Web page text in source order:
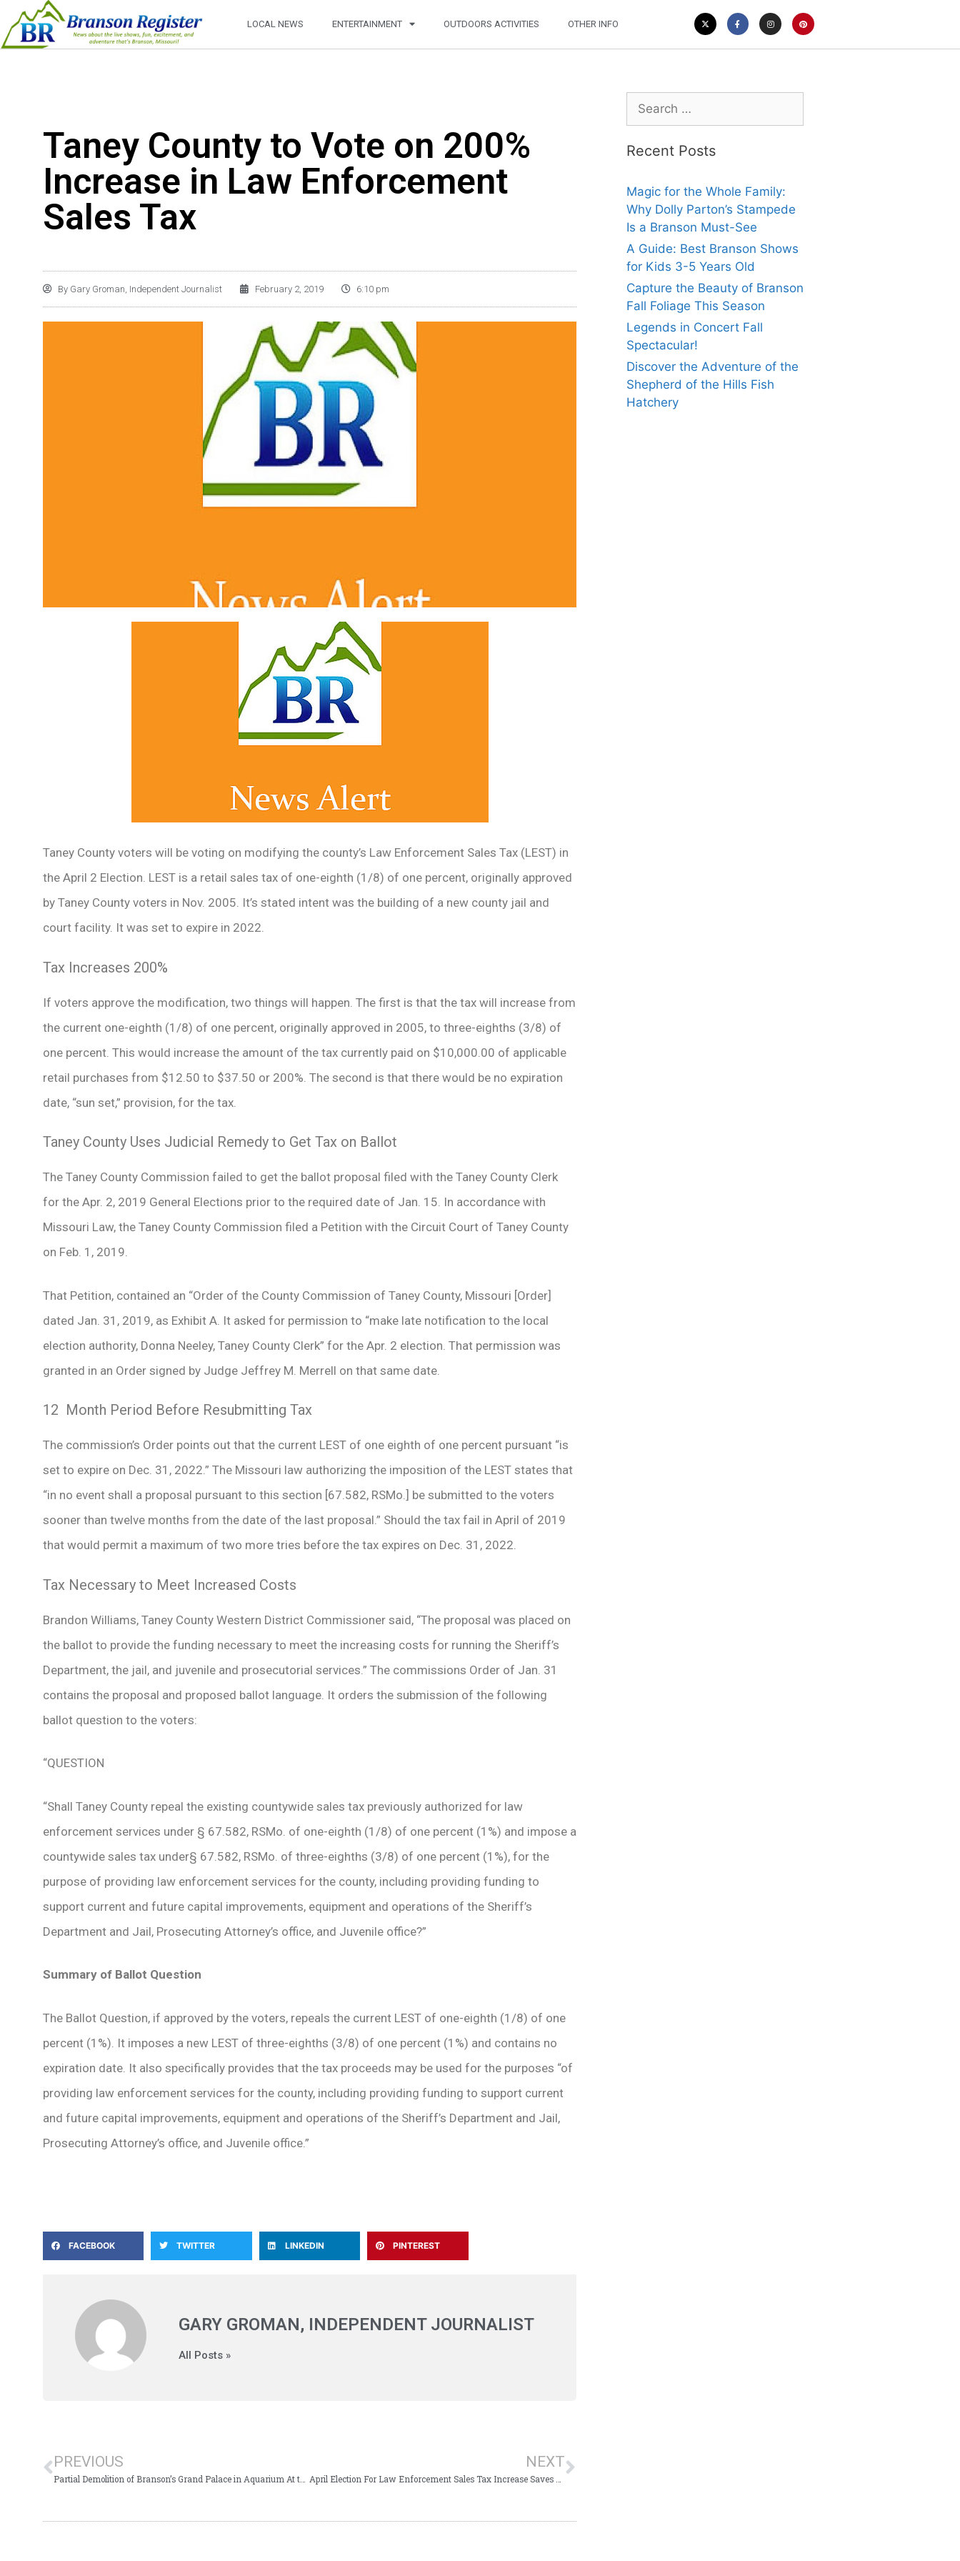
LOCAL NEWS ENTERTAINMENT OUTDOORS ACTIVITIES OTHER INFO
Taney County to Vote on 200%
Increase in Law Enforcement
Sales Tax
By Gary Groman, Independent Journalist February 2, 2019 6:10 pm
Taney County voters will be voting on modifying the county’s Law Enforcement Sales Tax (LEST) in
the April 2 Election. LEST is a retail sales tax of one-eighth (1/8) of one percent, originally approved
by Taney County voters in Nov. 2005. It’s stated intent was the building of a new county jail and
court facility. It was set to expire in 2022.
Tax Increases 200%
If voters approve the modification, two things will happen. The first is that the tax will increase from
the current one-eighth (1/8) of one percent, originally approved in 2005, to three-eighths (3/8) of
one percent. This would increase the amount of the tax currently paid on $10,000.00 of applicable
retail purchases from $12.50 to $37.50 or 200%. The second is that there would be no expiration
date, “sun set,” provision, for the tax.
Taney County Uses Judicial Remedy to Get Tax on Ballot
The Taney County Commission failed to get the ballot proposal filed with the Taney County Clerk
for the Apr. 2, 2019 General Elections prior to the required date of Jan. 15. In accordance with
Missouri Law, the Taney County Commission filed a Petition with the Circuit Court of Taney County
on Feb. 1, 2019.
That Petition, contained an “Order of the County Commission of Taney County, Missouri [Order]
dated Jan. 31, 2019, as Exhibit A. It asked for permission to “make late notification to the local
election authority, Donna Neeley, Taney County Clerk” for the Apr. 2 election. That permission was
granted in an Order signed by Judge Jeffrey M. Merrell on that same date.
12 Month Period Before Resubmitting Tax
The commission’s Order points out that the current LEST of one­ eighth of one percent pursuant “is
set to expire on Dec. 31, 2022.” The Missouri law authorizing the imposition of the LEST states that
“in no event shall a proposal pursuant to this section [67.582, RSMo.] be submitted to the voters
sooner than twelve months from the date of the last proposal.” Should the tax fail in April of 2019
that would permit a maximum of two more tries before the tax expires on Dec. 31, 2022.
Tax Necessary to Meet Increased Costs
Brandon Williams, Taney County Western District Commissioner said, “The proposal was placed on
the ballot to provide the funding necessary to meet the increasing costs for running the Sheriff’s
Department, the jail, and juvenile and prosecutorial services.” The commissions Order of Jan. 31
contains the proposal and proposed ballot language. It orders the submission of the following
ballot question to the voters:
“QUESTION
“Shall Taney County repeal the existing countywide sales tax previously authorized for law
enforcement services under § 67.582, RSMo. of one-eighth (1/8) of one percent (1%) and impose a
countywide sales tax under§ 67.582, RSMo. of three-eighths (3/8) of one percent (1%), for the
purpose of providing law enforcement services for the county, including providing funding to
support current and future capital improvements, equipment and operations of the Sheriff’s
Department and Jail, Prosecuting Attorney’s office, and Juvenile office?”
Summary of Ballot Question
The Ballot Question, if approved by the voters, repeals the current LEST of one-eighth (1/8) of one
percent (1%). It imposes a new LEST of three-eighths (3/8) of one percent (1%) and contains no
expiration date. It also specifically provides that the tax proceeds may be used for the purposes “of
providing law enforcement services for the county, including providing funding to support current
and future capital improvements, equipment and operations of the Sheriff’s Department and Jail,
Prosecuting Attorney’s office, and Juvenile office.”
FACEBOOK TWITTER LINKEDIN PINTEREST
GARY GROMAN, INDEPENDENT JOURNALIST
All Posts »
PREVIOUS NEXT
Recent Posts
Magic for the Whole Family:
Why Dolly Parton’s Stampede
Is a Branson Must-See
A Guide: Best Branson Shows
for Kids 3-5 Years Old
Capture the Beauty of Branson
Fall Foliage This Season
Legends in Concert Fall
Spectacular!
Discover the Adventure of the
Shepherd of the Hills Fish
Hatchery